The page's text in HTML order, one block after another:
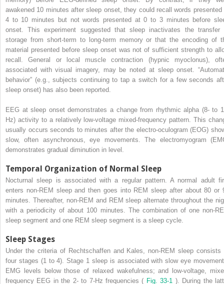
awakened 10 minutes after sleep onset, they could recall words presented
4 to 10 minutes but not words presented at 0 to 3 minutes before
onset. This experiment suggested that sleep inactivates the transfer
storage from short-term to long-term memory or that the encoding of
material presented before sleep onset was not of sufficient strength to
recall. General or local muscle contraction (hypnic myoclonus),
associated with visual imagery, may be noted at sleep onset.
behavior” (e.g., subjects continuing to tap a switch for a few seconds
sleep onset) has also been reported.
EEG at sleep onset demonstrates a change from rhythmic alpha (8- to
Hz) activity to a relatively low-voltage mixed-frequency pattern. This
usually occurs seconds to minutes after the electro-oculogram (EOG)
slow, often asynchronous, eye movements. The electromyogram
demonstrates gradual diminution in level.
Temporal Organization of Normal Sleep
Nocturnal sleep is associated with a regular pattern. A normal adult
enters non-REM sleep and then goes into REM sleep after about 80 or
minutes. Thereafter, non-REM and REM sleep alternate throughout the
with a periodicity of about 100 minutes. The combination of one non-
sleep segment and one REM sleep segment is a sleep cycle.
Sleep Stages
Under the criteria of Rechtschaffen and Kales, non-REM sleep consists
four stages (1 to 4). Stage 1 sleep is associated with slow eye
EMG levels below those of relaxed wakefulness; and low-voltage,
frequency EEG in the 2- to 7-Hz frequencies ( Fig. 33-1 ). During the